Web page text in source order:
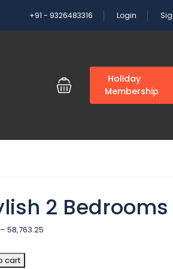
+91 - 9326483316 Login
Holiday
Membership
2 Bedrooms
– 58,763.25
cart